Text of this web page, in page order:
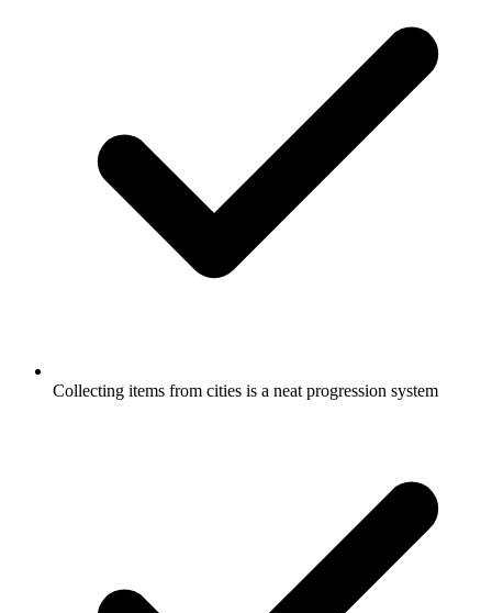
Collecting items from cities is a neat progression system